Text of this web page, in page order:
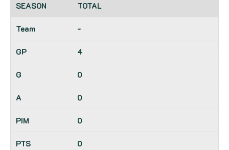
TOTAL
-
4
0
0
0
0